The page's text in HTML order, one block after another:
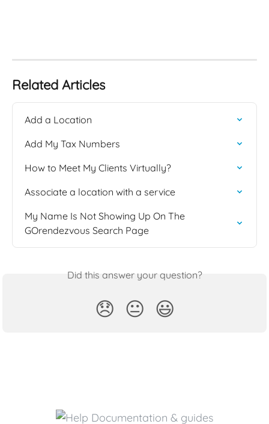
Related Articles
Add a Location
Add My Tax Numbers
How to Meet My Clients Virtually?
Associate a location with a service
My Name Is Not Showing Up On The
GOrendezvous Search Page
Did this answer your question?
😞 😐 😃